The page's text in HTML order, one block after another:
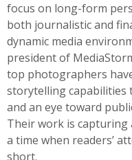
focus on long-form
both journalistic and
dynamic media
president of
top photographers
storytelling capabilities
and an eye toward
Their work is capturing
a time when readers’
short.